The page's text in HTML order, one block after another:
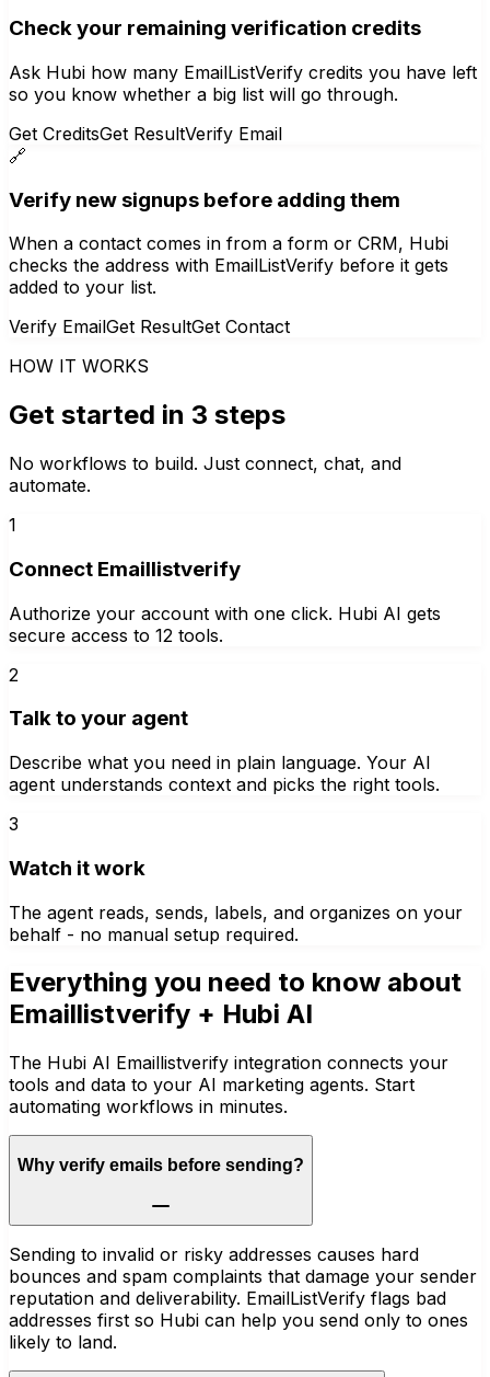
Check your remaining verification credits
Ask Hubi how many EmailListVerify credits you have left
so you know whether a big list will go through.
Get CreditsGet ResultVerify Email
🔗
Verify new signups before adding them
When a contact comes in from a form or CRM, Hubi
checks the address with EmailListVerify before it gets
added to your list.
Verify EmailGet ResultGet Contact
HOW IT WORKS
Get started in 3 steps
No workflows to build. Just connect, chat, and
automate.
1
Connect Emaillistverify
Authorize your account with one click. Hubi AI gets
secure access to 12 tools.
2
Talk to your agent
Describe what you need in plain language. Your AI
agent understands context and picks the right tools.
3
Watch it work
The agent reads, sends, labels, and organizes on your
behalf - no manual setup required.
Everything you need to know about
Emaillistverify + Hubi AI
The Hubi AI Emaillistverify integration connects your
tools and data to your AI marketing agents. Start
automating workflows in minutes.
Why verify emails before sending?
Sending to invalid or risky addresses causes hard
bounces and spam complaints that damage your sender
reputation and deliverability. EmailListVerify flags bad
addresses first so Hubi can help you send only to ones
likely to land.